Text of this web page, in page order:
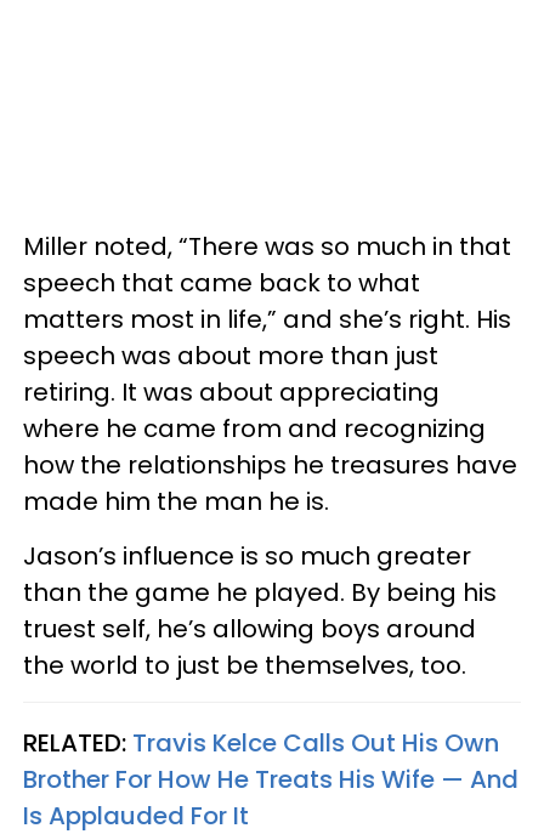
Miller noted, “There was so much in that
speech that came back to what
matters most in life,” and she’s right. His
speech was about more than just
retiring. It was about appreciating
where he came from and recognizing
how the relationships he treasures have
made him the man he is.
Jason’s influence is so much greater
than the game he played. By being his
truest self, he’s allowing boys around
the world to just be themselves, too.
RELATED: Travis Kelce Calls Out His Own
Brother For How He Treats His Wife — And
Is Applauded For It